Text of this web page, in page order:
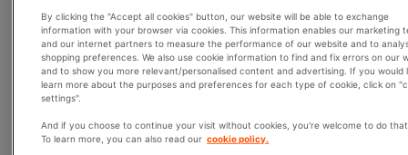
Ears, shoulders, and pelvis (hips) are kept in
alignment
Natural inward curvature of the lower spine is
maintained
Adjusting the Lumbar Support
By clicking the "Accept all cookies" button, our website will be able to exchange
information with your browser via cookies. This information enables our marketing
and our internet partners to measure the performance of our website and to
shopping preferences. We also use cookie information to find and fix errors on our
and to show you more relevant/personalised content and advertising. If you would
learn more about the purposes and preferences for each type of cookie, click on
settings".
And if you choose to continue your visit without cookies, you're welcome to do
To learn more, you can also read our cookie policy.